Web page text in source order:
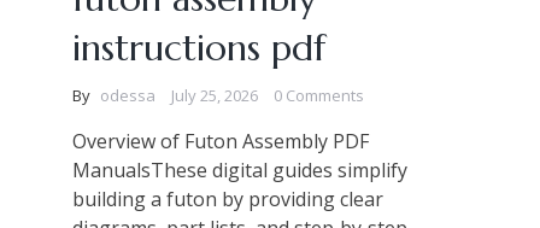
instructions pdf
By odessa July 25, 2026 0 Comments
Overview of Futon Assembly PDF
ManualsThese digital guides simplify
building a futon by providing clear